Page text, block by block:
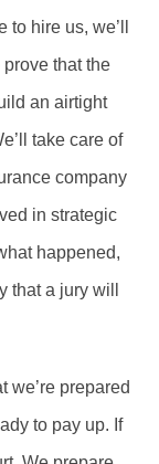
hire us, we’ll
that the
an airtight
take care of
company
in strategic
happened,
that a jury will
we’re prepared
to pay up. If